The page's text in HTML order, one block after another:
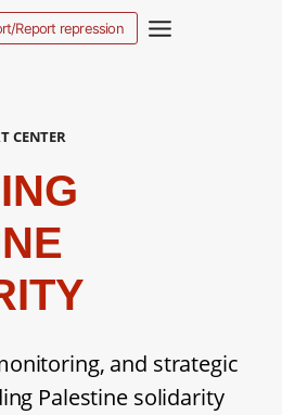
Report repression
CENTER
and strategic
Palestine solidarity